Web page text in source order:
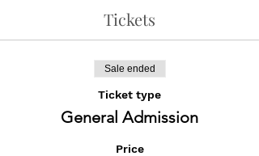
Tickets
Sale ended
Ticket type
General Admission
Price